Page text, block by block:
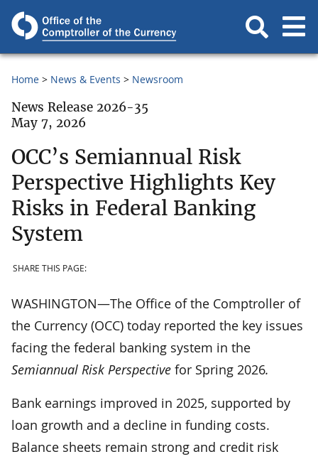
Home News & Events Newsroom
News Release 2026-35
May 7, 2026
OCC’s Semiannual Risk
Perspective Highlights Key
Risks in Federal Banking
System
SHARE THIS PAGE:
WASHINGTON—The Office of the Comptroller of
the Currency (OCC) today reported the key issues
facing the federal banking system in the
Semiannual Risk Perspective for Spring 2026.
Bank earnings improved in 2025, supported by
loan growth and a decline in funding costs.
Balance sheets remain strong and credit risk